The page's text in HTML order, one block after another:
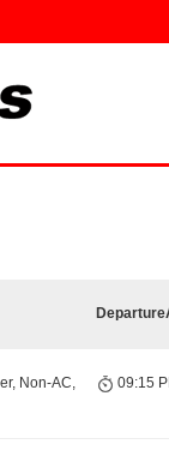
Departure
Non-AC,
09:15